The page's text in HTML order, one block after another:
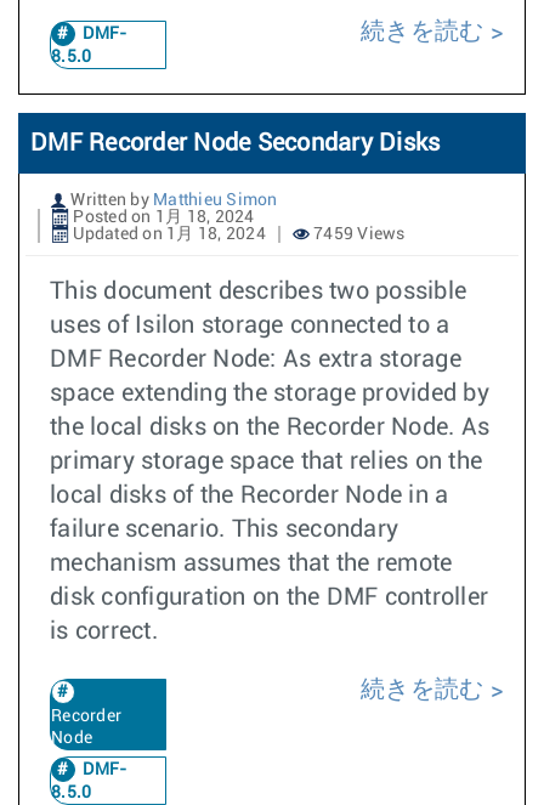
DMF-
8.5.0
続きを読む
DMF Recorder Node Secondary Disks
Written by Matthieu Simon
Posted on 1月 18, 2024
Updated on 1月 18, 2024
7459 Views
This document describes two possible
uses of Isilon storage connected to a
DMF Recorder Node: As extra storage
space extending the storage provided by
the local disks on the Recorder Node. As
primary storage space that relies on the
local disks of the Recorder Node in a
failure scenario. This secondary
mechanism assumes that the remote
disk configuration on the DMF controller
is correct.
Recorder
Node
DMF-
8.5.0
続きを読む